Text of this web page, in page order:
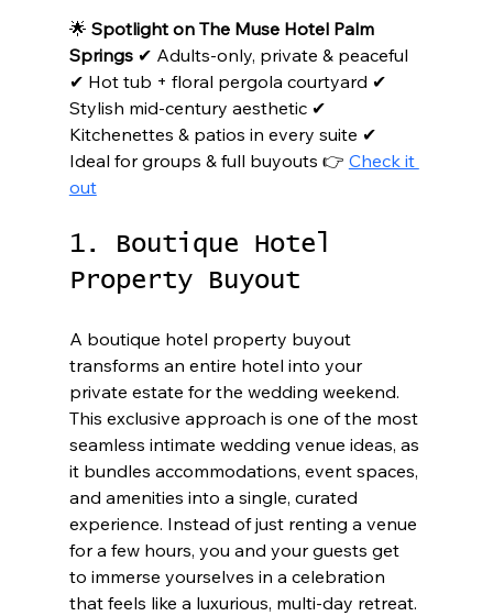
🌟 Spotlight on The Muse Hotel Palm
Springs ✔ Adults-only, private & peaceful
✔ Hot tub + floral pergola courtyard ✔
Stylish mid-century aesthetic ✔
Kitchenettes & patios in every suite ✔
Ideal for groups & full buyouts 👉 Check it
out
1. Boutique Hotel
Property Buyout
A boutique hotel property buyout
transforms an entire hotel into your
private estate for the wedding weekend.
This exclusive approach is one of the most
seamless intimate wedding venue ideas, as
it bundles accommodations, event spaces,
and amenities into a single, curated
experience. Instead of just renting a venue
for a few hours, you and your guests get
to immerse yourselves in a celebration
that feels like a luxurious, multi-day retreat.